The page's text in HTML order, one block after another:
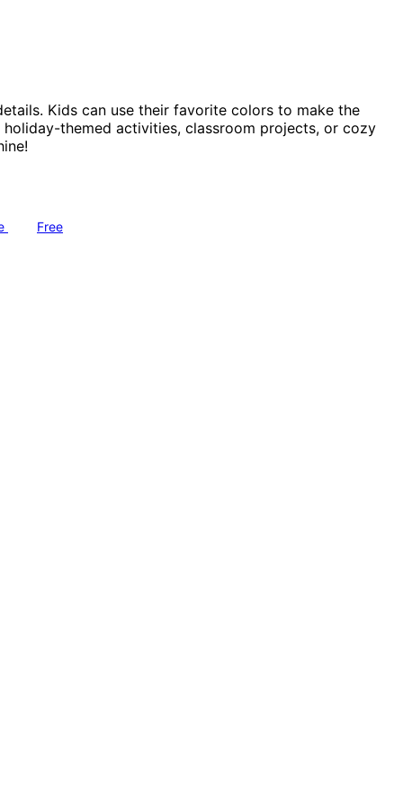
Kids can use their favorite colors to make the
themed activities, classroom projects, or cozy
Free